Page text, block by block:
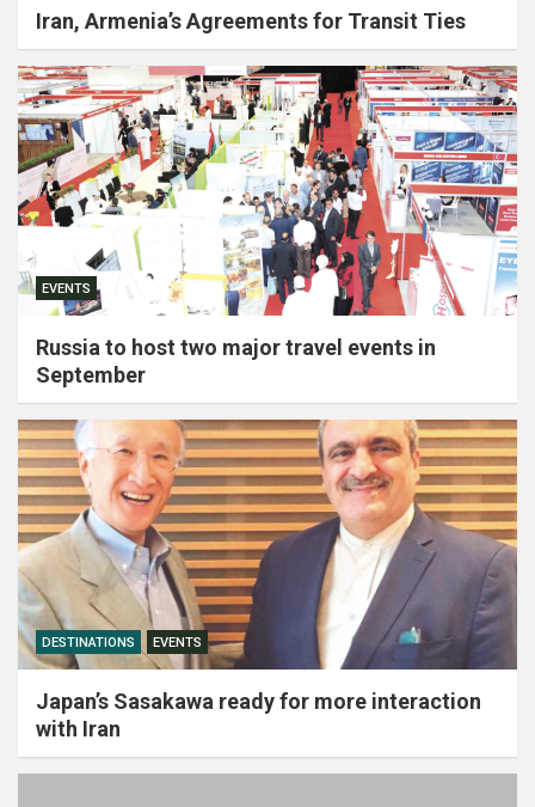
Iran, Armenia’s Agreements for Transit Ties
EVENTS
Russia to host two major travel events in
September
DESTINATIONS EVENTS
Japan’s Sasakawa ready for more interaction
with Iran